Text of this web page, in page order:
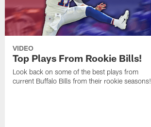
VIDEO
Top Plays From Rookie Bills!
Look back on some of the best plays from
current Buffalo Bills from their rookie seasons!